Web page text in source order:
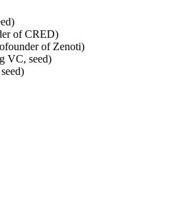
of CRED)
of Zenoti)
VC, seed)